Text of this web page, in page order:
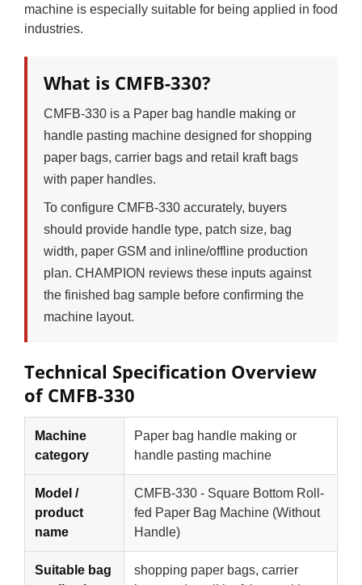
machine is especially suitable for being applied in food
industries.
What is CMFB-330?
CMFB-330 is a Paper bag handle making or
handle pasting machine designed for shopping
paper bags, carrier bags and retail kraft bags
with paper handles.
To configure CMFB-330 accurately, buyers
should provide handle type, patch size, bag
width, paper GSM and inline/offline production
plan. CHAMPION reviews these inputs against
the finished bag sample before confirming the
machine layout.
Technical Specification Overview
of CMFB-330
Machine
category
Paper bag handle making or
handle pasting machine
Model /
product
name
CMFB-330 - Square Bottom Roll-
fed Paper Bag Machine (Without
Handle)
Suitable bag
shopping paper bags, carrier